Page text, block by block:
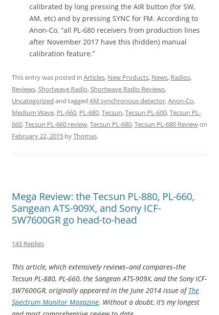
calibrated by long pressing the AIR button (for SW,
AM, etc) and by pressing SYNC for FM. According to
Anon-Co, “all PL-680 receivers from production lines
after November 2017 have this (hidden) manual
calibration feature.”
This entry was posted in Articles, New Products, News, Radios,
Reviews,Shortwave Radio,Shortwave Radio Reviews,
Uncategorized and tagged AM synchronous detector,Anon-Co,
Medium Wave, PL-660, PL-680,Tecsun,Tecsun PL-600,Tecsun PL-
660,Tecsun PL-660 review,Tecsun PL-680,Tecsun PL-680 Reviewon
February 22, 2015 byThomas.
Mega Review: the Tecsun PL-880, PL-660,
Sangean ATS-909X, and Sony ICF-
SW7600GR go head-to-head
143 Replies
This article, which extensively reviews–and compares–the
Tecsun PL-880, PL-660, the Sangean ATS-909X, and the Sony ICF-
SW7600GR, originally appeared in the June 2014 issue ofThe
Spectrum Monitor Magazine. Without a doubt, it’s my longest